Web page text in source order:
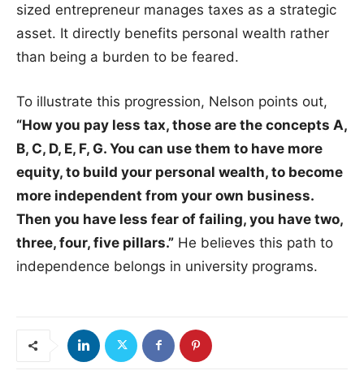
sized entrepreneur manages taxes as a strategic
asset. It directly benefits personal wealth rather
than being a burden to be feared.
To illustrate this progression, Nelson points out,
“How you pay less tax, those are the concepts A,
B, C, D, E, F, G. You can use them to have more
equity, to build your personal wealth, to become
more independent from your own business.
Then you have less fear of failing, you have two,
three, four, five pillars.” He believes this path to
independence belongs in university programs.